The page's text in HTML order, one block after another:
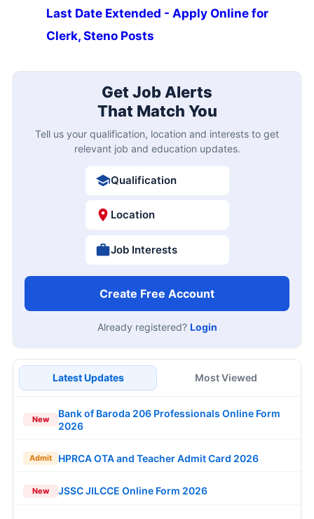
Last Date Extended - Apply Online for
Clerk, Steno Posts
Get Job Alerts
That Match You
Tell us your qualification, location and interests to get
relevant job and education updates.
Qualification
Location
Job Interests
Create Free Account
Already registered? Login
Latest Updates Most Viewed
New
Bank of Baroda 206 Professionals Online Form
2026
Admit HPRCA OTA and Teacher Admit Card 2026
New JSSC JILCCE Online Form 2026